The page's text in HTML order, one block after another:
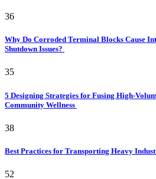
36
Why Do Corroded Terminal Blocks Cause
Shutdown Issues?
35
5 Designing Strategies for Fusing High-
Community Wellness
38
Best Practices for Transporting Heavy
52